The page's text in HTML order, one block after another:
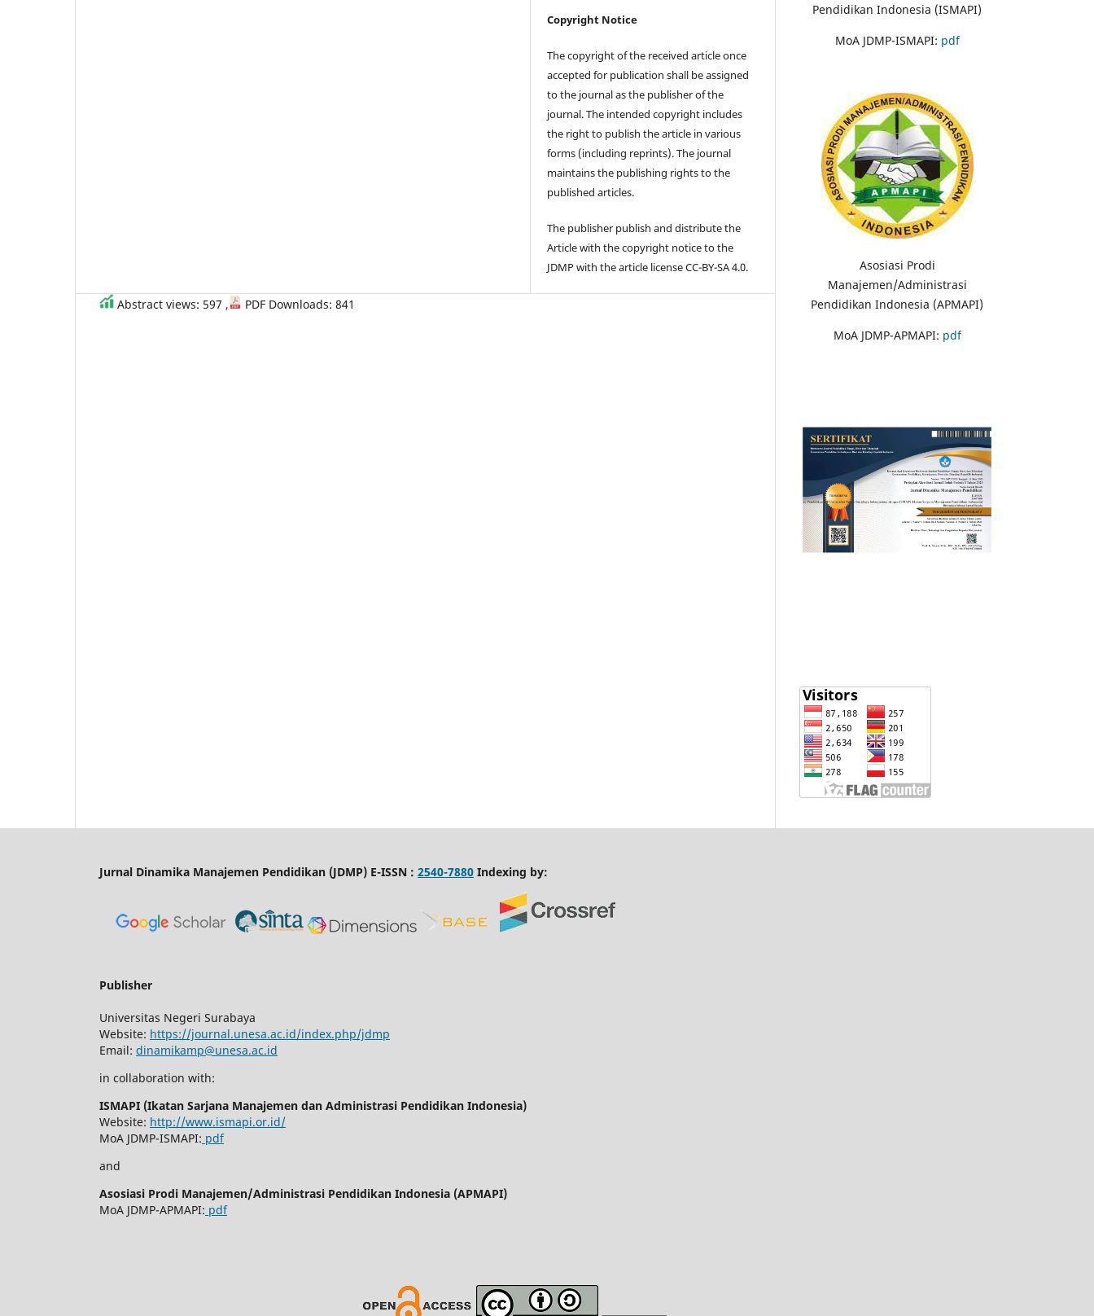
Copyright Notice
The copyright of the received article once
accepted for publication shall be assigned
to the journal as the publisher of the
journal. The intended copyright includes
the right to publish the article in various
forms (including reprints). The journal
maintains the publishing rights to the
published articles.
The publisher publish and distribute the
Article with the copyright notice to the
JDMP with the article license CC-BY-SA 4.0.
Abstract views: 597 , PDF Downloads: 841
Pendidikan Indonesia (ISMAPI)
MoA JDMP-ISMAPI: pdf
Asosiasi Prodi
Manajemen/Administrasi
Pendidikan Indonesia (APMAPI)
MoA JDMP-APMAPI: pdf
Jurnal Dinamika Manajemen Pendidikan (JDMP) E-ISSN : 2540-7880 Indexing by:
Publisher
Universitas Negeri Surabaya
Website: https://journal.unesa.ac.id/index.php/jdmp
Email: dinamikamp@unesa.ac.id
in collaboration with:
ISMAPI (Ikatan Sarjana Manajemen dan Administrasi Pendidikan Indonesia)
Website: http://www.ismapi.or.id/
MoA JDMP-ISMAPI: pdf
and
Asosiasi Prodi Manajemen/Administrasi Pendidikan Indonesia (APMAPI)
MoA JDMP-APMAPI: pdf